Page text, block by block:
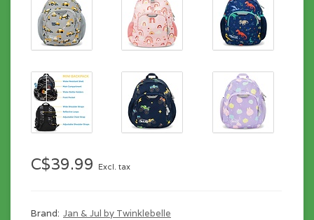
C$39.99 Excl. tax
Brand: Jan & Jul by Twinklebelle